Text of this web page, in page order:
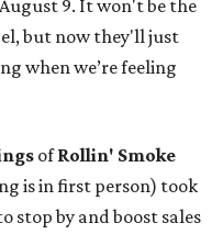
9. It won't be the
but now they'll just
when we’re feeling
ofRollin' Smoke
is in first person) took
stop by and boost sales